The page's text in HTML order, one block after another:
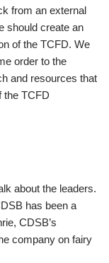
from an external
should create an
of the TCFD. We
order to the
and resources that
the TCFD
about the leaders.
has been a
CDSB’s
company on fairy